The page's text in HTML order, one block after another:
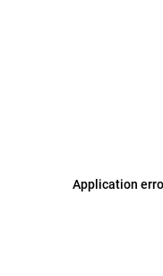
Application